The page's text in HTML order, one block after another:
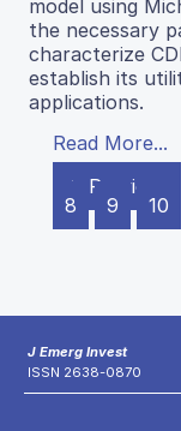
model using
the necessary
characterize
establish its
applications.
Read More...
← Previous
8
9 10
J Emerg Invest
ISSN 2638-0870